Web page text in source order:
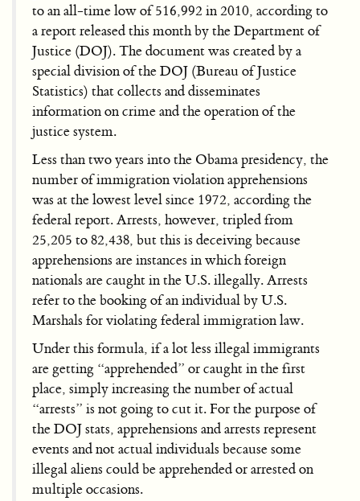
to an all-time low of 516,992 in 2010, according to
a report released this month by the Department of
Justice (DOJ). The document was created by a
special division of the DOJ (Bureau of Justice
Statistics) that collects and disseminates
information on crime and the operation of the
justice system.
Less than two years into the Obama presidency, the
number of immigration violation apprehensions
was at the lowest level since 1972, according the
federal report. Arrests, however, tripled from
25,205 to 82,438, but this is deceiving because
apprehensions are instances in which foreign
nationals are caught in the U.S. illegally. Arrests
refer to the booking of an individual by U.S.
Marshals for violating federal immigration law.
Under this formula, if a lot less illegal immigrants
are getting “apprehended” or caught in the first
place, simply increasing the number of actual
“arrests” is not going to cut it. For the purpose of
the DOJ stats, apprehensions and arrests represent
events and not actual individuals because some
illegal aliens could be apprehended or arrested on
multiple occasions.